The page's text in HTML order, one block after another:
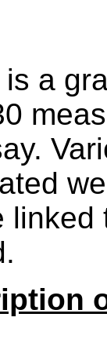
is a